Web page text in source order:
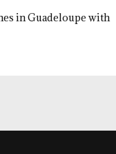
in Guadeloupe with